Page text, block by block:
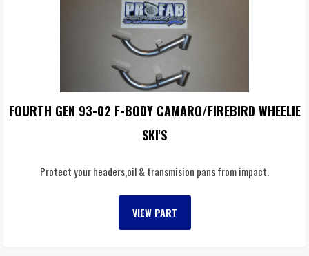
FOURTH GEN 93-02 F-BODY CAMARO/FIREBIRD WHEELIE
SKI'S
Protect your headers,oil & transmision pans from impact.
VIEW PART